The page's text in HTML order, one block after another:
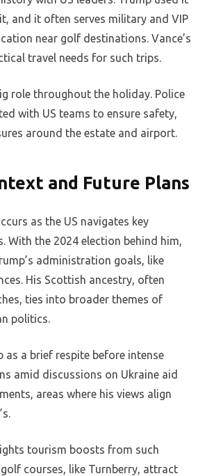
and it often serves military and VIP
near golf destinations. Vance’s
travel needs for such trips.
role throughout the holiday. Police
with US teams to ensure safety,
around the estate and airport.
and Future Plans
as the US navigates key
With the 2024 election behind him,
administration goals, like
His Scottish ancestry, often
ties into broader themes of
politics.
as a brief respite before intense
amid discussions on Ukraine aid
areas where his views align
tourism boosts from such
golf courses, like Turnberry, attract